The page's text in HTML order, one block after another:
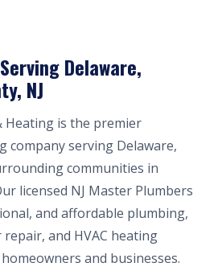
Delaware,
NJ
Heating is the premier
company serving Delaware,
communities in
licensed NJ Master Plumbers
and affordable plumbing,
and HVAC heating
and businesses.